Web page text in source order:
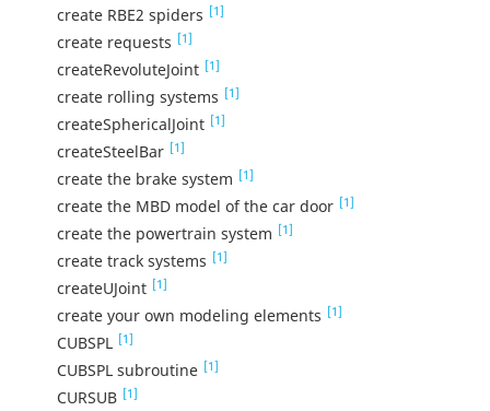
create RBE2 spiders [1]
create requests [1]
createRevoluteJoint [1]
create rolling systems [1]
createSphericalJoint [1]
createSteelBar [1]
create the brake system [1]
create the MBD model of the car door [1]
create the powertrain system [1]
create track systems [1]
createUJoint [1]
create your own modeling elements [1]
CUBSPL [1]
CUBSPL subroutine [1]
CURSUB [1]